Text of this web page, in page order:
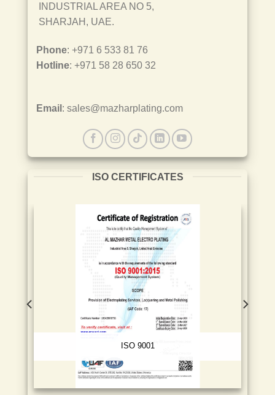
INDUSTRIAL AREA NO 5,
SHARJAH, UAE.
Phone: +971 6 533 81 76
Hotline: +971 58 28 650 32
Email : sales@mazharplating.com
ISO CERTIFICATES
ISO 9001